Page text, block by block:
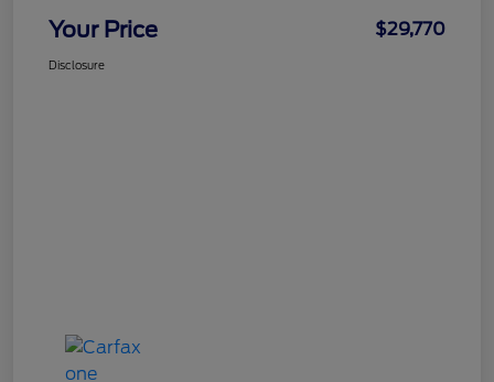
Your Price $29,770
Disclosure